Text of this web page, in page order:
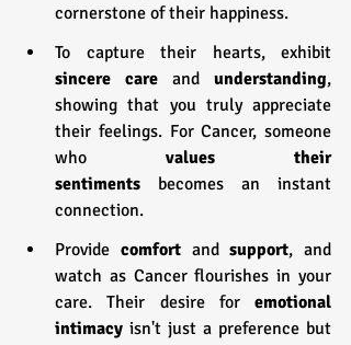
cornerstone of their happiness.
sincere care and understanding,
showing that you truly appreciate
their feelings. For Cancer, someone
who values their
sentiments becomes an instant
connection.
Provide comfort and support, and
watch as Cancer flourishes in your
care. Their desire for emotional
intimacy isn't just a preference but